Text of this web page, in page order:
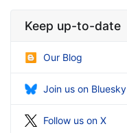
Keep up-to-date
Our Blog
Join us on Bluesky
Follow us on X